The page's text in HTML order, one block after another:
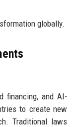
globally.
financing, and AI-
to create new
Traditional laws